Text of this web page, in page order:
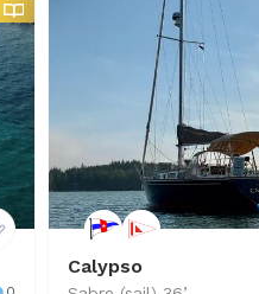
Calypso